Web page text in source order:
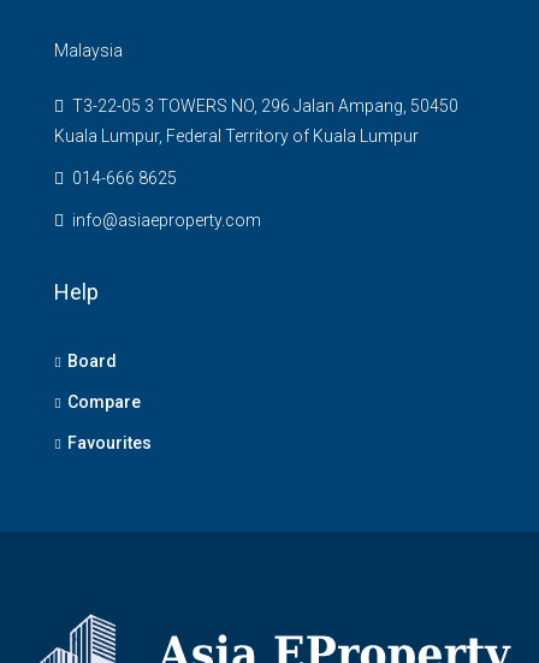
Malaysia
T3-22-05 3 TOWERS NO, 296 Jalan Ampang, 50450
Kuala Lumpur, Federal Territory of Kuala Lumpur
014-666 8625
info@asiaeproperty.com
Help
Board
Compare
Favourites